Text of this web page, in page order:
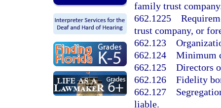
family trust
662.1225
trust company, or
662.123
662.124 Minimum
662.125 Directors
662.126 Fidelity
662.127
liable.